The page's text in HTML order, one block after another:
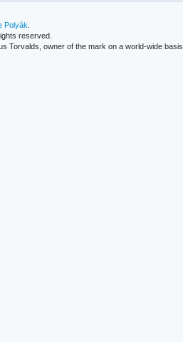
Polyák
reserved.
Torvalds, owner of the mark on a world-wide basis.